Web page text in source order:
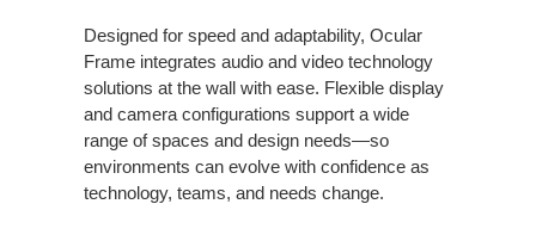
Designed for speed and adaptability, Ocular
Frame integrates audio and video technology
solutions at the wall with ease. Flexible display
and camera configurations support a wide
range of spaces and design needs—so
environments can evolve with confidence as
technology, teams, and needs change.